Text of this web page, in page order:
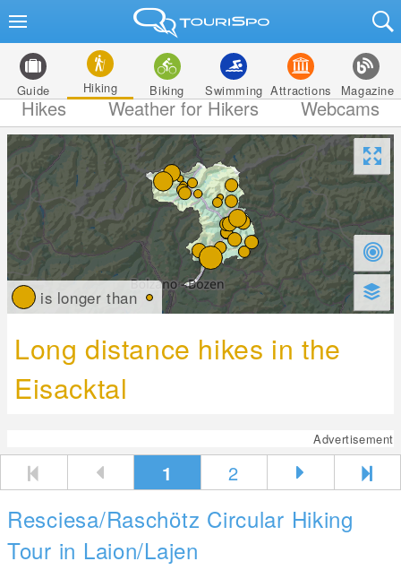
Guide Hiking Biking Swimming Attractions Magazine
Hikes Weather for Hikers Webcams
is longer than
Long distance hikes in the
Eisacktal
Advertisement
1 2
Resciesa/Raschötz Circular Hiking
Tour in Laion/Lajen